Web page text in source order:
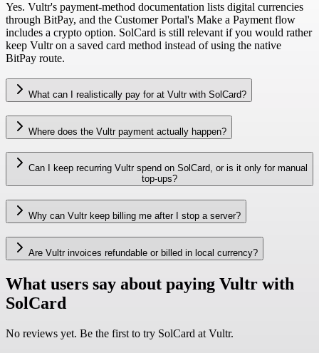
Yes. Vultr's payment-method documentation lists digital currencies
through BitPay, and the Customer Portal's Make a Payment flow
includes a crypto option. SolCard is still relevant if you would rather
keep Vultr on a saved card method instead of using the native
BitPay route.
What can I realistically pay for at Vultr with SolCard?
Where does the Vultr payment actually happen?
Can I keep recurring Vultr spend on SolCard, or is it only for manual
top-ups?
Why can Vultr keep billing me after I stop a server?
Are Vultr invoices refundable or billed in local currency?
What users say about paying Vultr with
SolCard
No reviews yet. Be the first to try SolCard at Vultr.